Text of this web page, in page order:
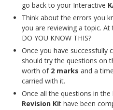
go back to your Interactive
Think about the errors you
you are reviewing a topic.
DO YOU KNOW THIS?
Once you have successfully
should try the questions on
worth of 2 marks and a
carried with it.
Once all the questions in
Revision Kit have been